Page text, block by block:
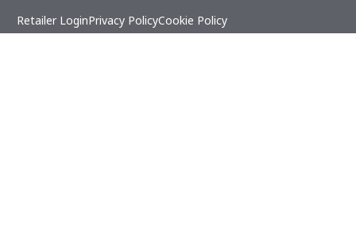
Retailer LoginPrivacy PolicyCookie Policy